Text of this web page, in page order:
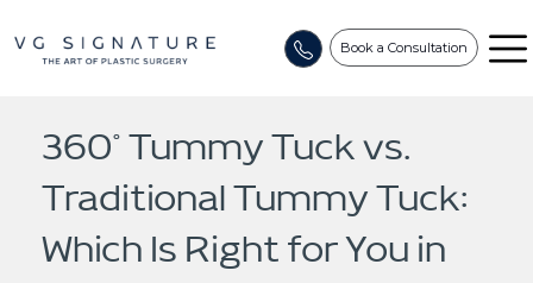
Book a Consultation
360° Tummy Tuck vs.
Traditional Tummy Tuck:
Which Is Right for You in